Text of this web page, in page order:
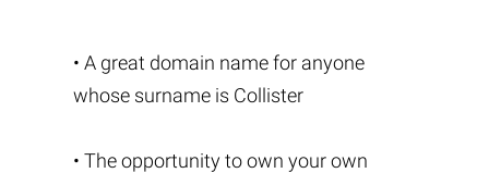
• A great domain name for anyone
whose surname is Collister
• The opportunity to own your own